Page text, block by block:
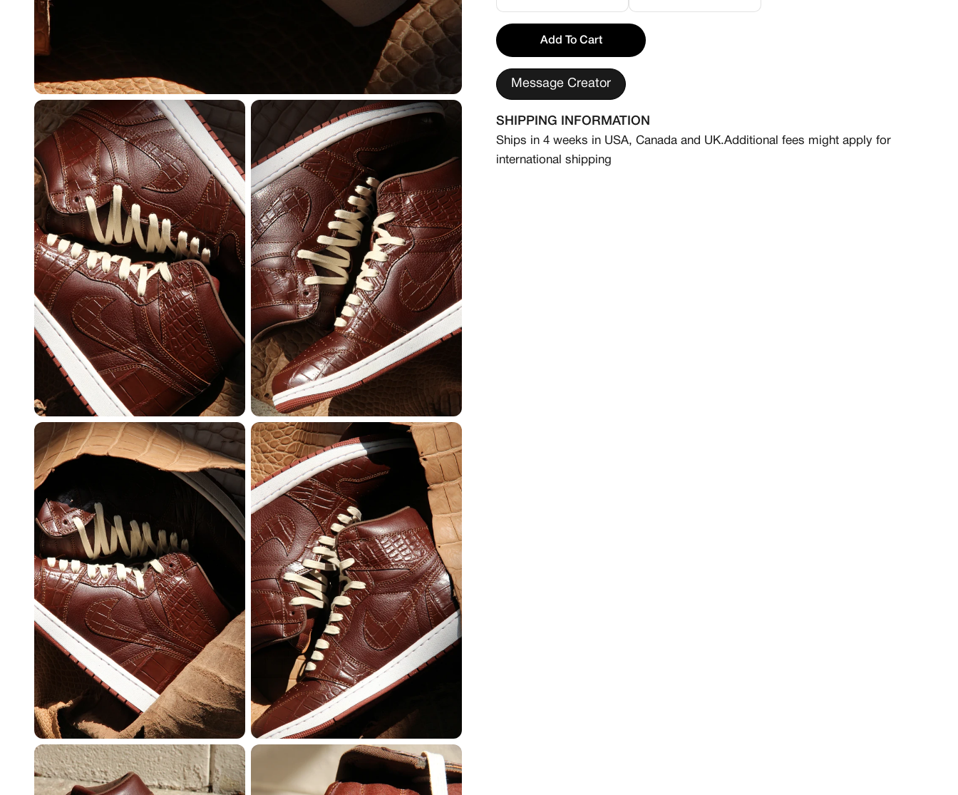
MEMBERSHIP
FREE BENEFITS FOR
CANVVS MEMBERS
Please Note:
We offer a customization service that includes a sourcing fee for the base pair
in your specified size.
All made-to-order shoes are non-refundable and non-exchangeable, as sales
are considered final. Our standard turnaround time ranges from 4 to 8 weeks
upon order confirmation. Expedited production is available for a rush fee—
Add To Cart
Message Creator
SHIPPING INFORMATION
Ships in 4 weeks in USA, Canada and UK.Additional fees might apply for
international shipping